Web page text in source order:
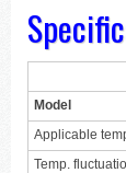
Model
Applicable
Temp.